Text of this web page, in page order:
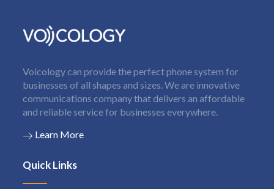
Voicology can provide the perfect phone system for
businesses of all shapes and sizes. We are innovative
communications company that delivers an affordable
and reliable service for businesses everywhere.
Learn More
Quick Links